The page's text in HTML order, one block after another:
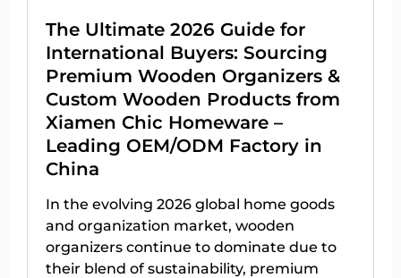
The Ultimate 2026 Guide for
International Buyers: Sourcing
Premium Wooden Organizers &
Custom Wooden Products from
Xiamen Chic Homeware –
Leading OEM/ODM Factory in
China
In the evolving 2026 global home goods
and organization market, wooden
organizers continue to dominate due to
their blend of sustainability, premium